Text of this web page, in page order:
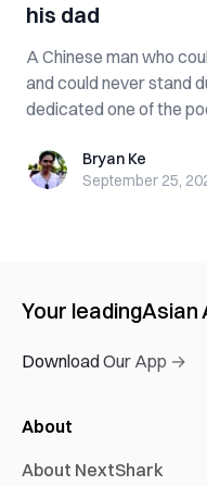
his dad
A Chinese man who
and could never stand
dedicated one of the
Bryan KeBryan Ke
September 25,
Your leadingAsian
Download Our App →
About
About NextShark